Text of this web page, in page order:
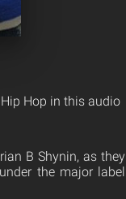
Hop in this audio
B Shynin, as they
the major label